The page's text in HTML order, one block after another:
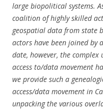
large biopolitical systems.
coalition of highly skilled
geospatial data from state
actors have been joined by
date, however, the
access to/data movement
we provide such a
access/data movement in
unpacking the various